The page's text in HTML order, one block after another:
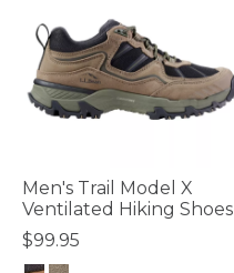
Men's Trail Model X
Ventilated Hiking Shoes
$99.95